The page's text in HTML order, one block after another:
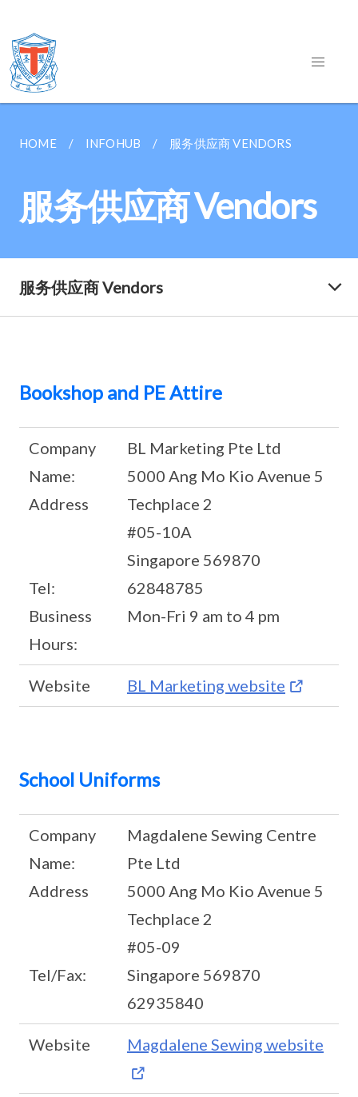
HOME INFOHUB 服务供应商 VENDORS
服务供应商 Vendors
服务供应商 Vendors
Bookshop and PE Attire
Company
Name:
Address
Tel:
Business
Hours:
BL Marketing Pte Ltd
5000 Ang Mo Kio Avenue 5
Techplace 2
#05-10A
Singapore 569870
62848785
Mon-Fri 9 am to 4 pm
Website BL Marketing website
School Uniforms
Company
Name:
Address
Tel/Fax:
Magdalene Sewing Centre
Pte Ltd
5000 Ang Mo Kio Avenue 5
Techplace 2
#05-09
Singapore 569870
62935840
Website Magdalene Sewing website